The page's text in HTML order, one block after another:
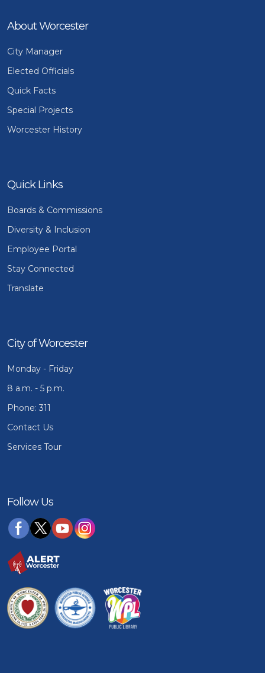
About Worcester
City Manager
Elected Officials
Quick Facts
Special Projects
Worcester History
Quick Links
Boards & Commissions
Diversity & Inclusion
Employee Portal
Stay Connected
Translate
City of Worcester
Monday - Friday
8 a.m. - 5 p.m.
Phone: 311
Contact Us
Services Tour
Follow Us